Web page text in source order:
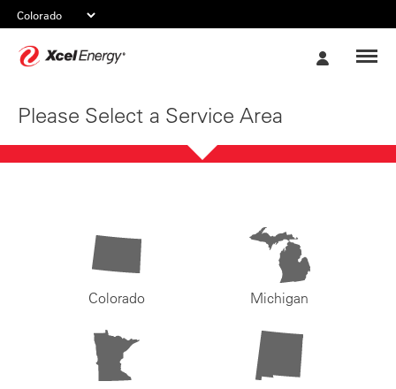
Please Select a Service Area
Colorado Michigan